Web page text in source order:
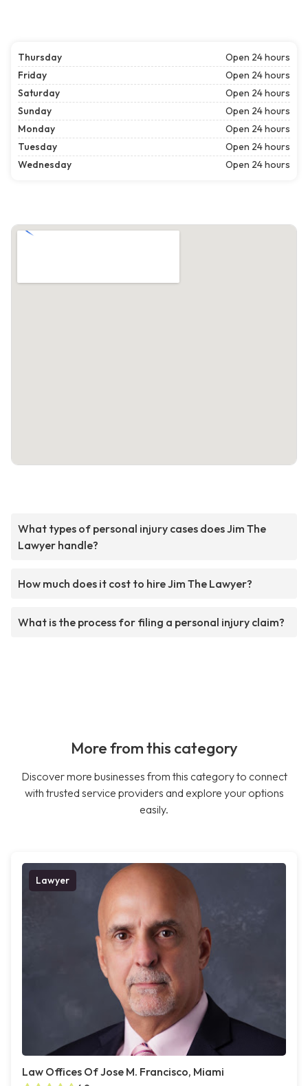
Thursday
Open 24 hours
Friday
Open 24 hours
Saturday
Open 24 hours
Sunday
Open 24 hours
Monday
Open 24 hours
Tuesday
Open 24 hours
Wednesday
Open 24 hours
What types of personal injury cases does Jim The
Lawyer handle?
How much does it cost to hire Jim The Lawyer?
What is the process for filing a personal injury claim?
More from this category
Discover more businesses from this category to connect
with trusted service providers and explore your options
easily.
Lawyer
Law Offices Of Jose M. Francisco, Miami